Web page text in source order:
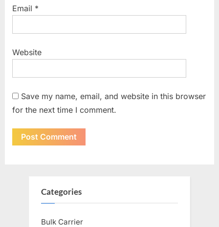
Email *
Website
Save my name, email, and website in this browser
for the next time I comment.
Categories
Bulk Carrier